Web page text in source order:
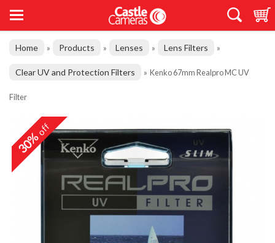
Home » Products » Lenses » Lens Filters »
Clear UV and Protection Filters » Kenko 67mm Realpro MC UV
Filter
30%off